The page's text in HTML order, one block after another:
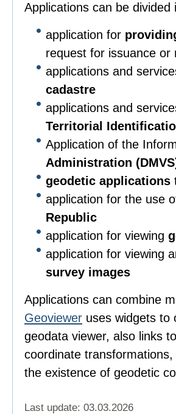
Applications can be
application for
request for issuance or
applications and
cadastre
applications and
Territorial
Application of the
Administration
geodetic applications
application for the use
Republic
application for viewing
application for viewing
survey images
Applications can combine
Geoviewer uses widgets to
geodata viewer, also links
coordinate
the existence of geodetic
Last update: 03.03.2026